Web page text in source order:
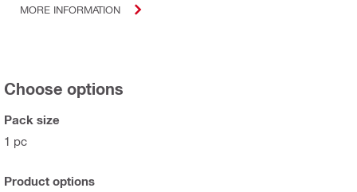
MORE INFORMATION
Choose options
Pack size
1 pc
Product options